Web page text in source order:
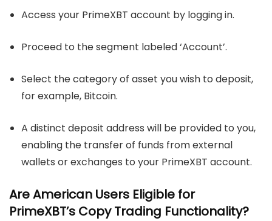
Access your PrimeXBT account by logging in.
Proceed to the segment labeled ‘Account’.
Select the category of asset you wish to deposit,
for example, Bitcoin.
A distinct deposit address will be provided to you,
enabling the transfer of funds from external
wallets or exchanges to your PrimeXBT account.
Are American Users Eligible for
PrimeXBT’s Copy Trading Functionality?